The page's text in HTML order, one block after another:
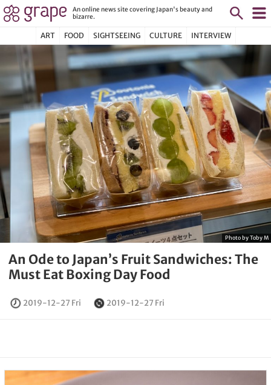
An online news site covering Japan's beauty and
bizarre.
ART FOOD SIGHTSEEING CULTURE INTERVIEW
Photo by Toby M
An Ode to Japan’s Fruit Sandwiches: The
Must Eat Boxing Day Food
2019-12-27 Fri 2019-12-27 Fri